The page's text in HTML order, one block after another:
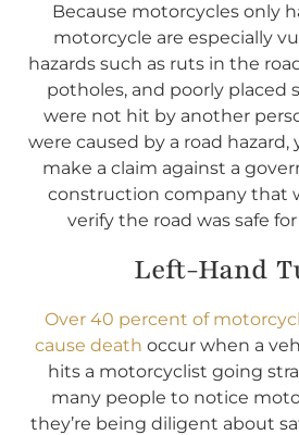
Because motorcycles only
motorcycle are especially
hazards such as ruts in the
potholes, and poorly placed
were not hit by another
were caused by a road
make a claim against a
construction company that
verify the road was safe
Left-Hand
Over 40 percent of
cause death occur when a
hits a motorcyclist going
many people to notice
they’re being diligent about